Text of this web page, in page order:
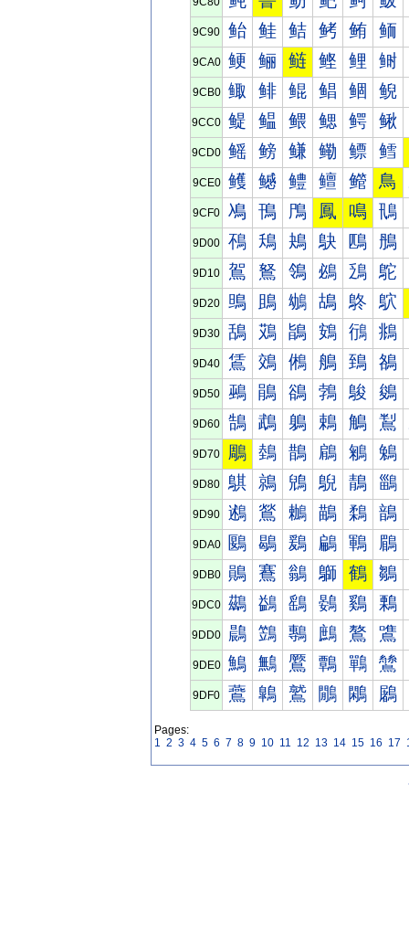
9C90 鲐 鲑 鲒 鲓 鲔 鲕
9CA0 鲠 鲡 鲢 鲣 鲤 鲥
9CB0 鲰 鲱 鲲 鲳 鲴 鲵
9CC0 鳀 鳁 鳂 鳃 鳄 鳅
9CD0 鳐 鳑 鳒 鳓 鳔 鳕
9CE0 鳠 鳡 鳢 鳣 鳤 鳥
9CF0 鳰 鳱 鳲 鳳 鳴 鳵
9D00 鴀 鴁 鴂 鴃 鴄 鴅
9D10 鴐 鴑 鴒 鴓 鴔 鴕
9D20 鴠 鴡 鴢 鴣 鴤 鴥
9D30 鴰 鴱 鴲 鴳 鴴 鴵
9D40 鵀 鵁 鵂 鵃 鵄 鵅
9D50 鵐 鵑 鵒 鵓 鵔 鵕
9D60 鵠 鵡 鵢 鵣 鵤 鵥
9D70 鵰 鵱 鵲 鵳 鵴 鵵
9D80 鶀 鶁 鶂 鶃 鶄 鶅
9D90 鶐 鶑 鶒 鶓 鶔 鶕
9DA0 鶠 鶡 鶢 鶣 鶤 鶥
9DB0 鶰 鶱 鶲 鶳 鶴 鶵
9DC0 鷀 鷁 鷂 鷃 鷄 鷅
9DD0 鷐 鷑 鷒 鷓 鷔 鷕
9DE0 鷠 鷡 鷢 鷣 鷤 鷥
9DF0 鷰 鷱 鷲 鷳 鷴 鷵
Pages:
1 2 3 4 5 6 7 8 9 10 11 12 13 14 15 16 17